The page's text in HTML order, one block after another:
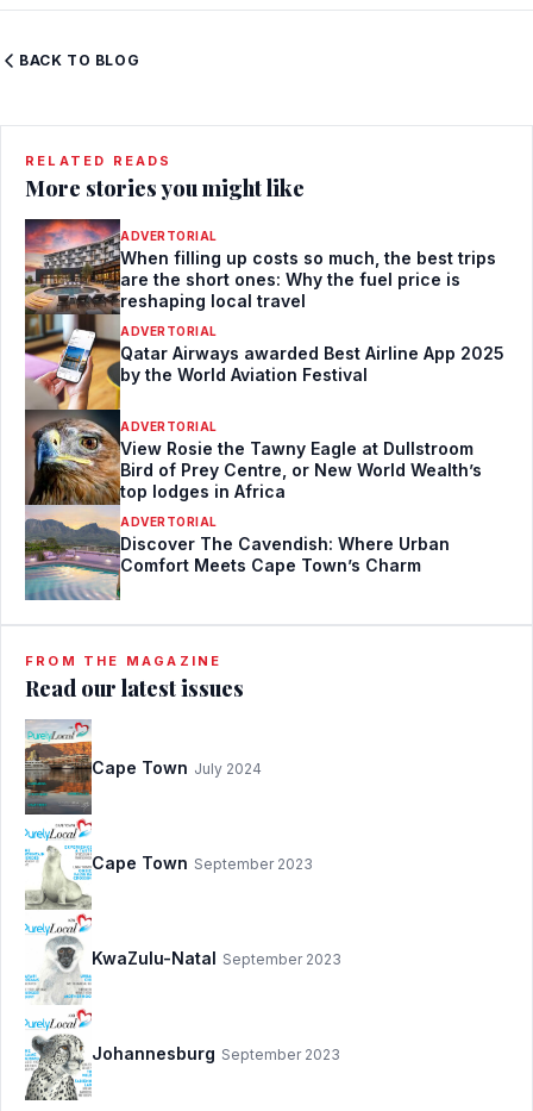
BACK TO BLOG
RELATED READS
More stories you might like
ADVERTORIAL
When filling up costs so much, the best trips
are the short ones: Why the fuel price is
reshaping local travel
ADVERTORIAL
Qatar Airways awarded Best Airline App 2025
by the World Aviation Festival
ADVERTORIAL
View Rosie the Tawny Eagle at Dullstroom
Bird of Prey Centre, or New World Wealth’s
top lodges in Africa
ADVERTORIAL
Discover The Cavendish: Where Urban
Comfort Meets Cape Town’s Charm
FROM THE MAGAZINE
Read our latest issues
Cape Town July 2024
Cape Town September 2023
KwaZulu-Natal September 2023
Johannesburg September 2023